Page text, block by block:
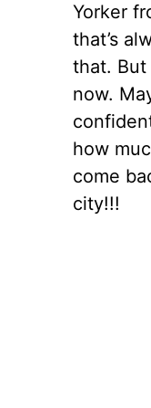
Yorker
that’s
that.
now.
how
come
city!!!